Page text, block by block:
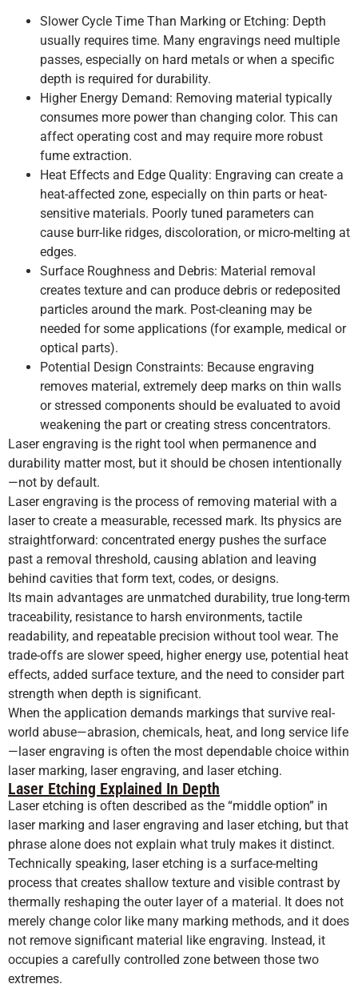
Slower Cycle Time Than Marking or Etching: Depth
usually requires time. Many engravings need multiple
passes, especially on hard metals or when a specific
depth is required for durability.
Higher Energy Demand: Removing material typically
consumes more power than changing color. This can
affect operating cost and may require more robust
fume extraction.
Heat Effects and Edge Quality: Engraving can create a
heat-affected zone, especially on thin parts or heat-
sensitive materials. Poorly tuned parameters can
cause burr-like ridges, discoloration, or micro-melting at
edges.
Surface Roughness and Debris: Material removal
creates texture and can produce debris or redeposited
particles around the mark. Post-cleaning may be
needed for some applications (for example, medical or
optical parts).
Potential Design Constraints: Because engraving
removes material, extremely deep marks on thin walls
or stressed components should be evaluated to avoid
weakening the part or creating stress concentrators.
Laser engraving is the right tool when permanence and
durability matter most, but it should be chosen intentionally
—not by default.
Laser engraving is the process of removing material with a
laser to create a measurable, recessed mark. Its physics are
straightforward: concentrated energy pushes the surface
past a removal threshold, causing ablation and leaving
behind cavities that form text, codes, or designs.
Its main advantages are unmatched durability, true long-term
traceability, resistance to harsh environments, tactile
readability, and repeatable precision without tool wear. The
trade-offs are slower speed, higher energy use, potential heat
effects, added surface texture, and the need to consider part
strength when depth is significant.
When the application demands markings that survive real-
world abuse—abrasion, chemicals, heat, and long service life
—laser engraving is often the most dependable choice within
laser marking, laser engraving, and laser etching.
Laser Etching Explained In Depth
Laser etching is often described as the “middle option” in
laser marking and laser engraving and laser etching, but that
phrase alone does not explain what truly makes it distinct.
Technically speaking, laser etching is a surface-melting
process that creates shallow texture and visible contrast by
thermally reshaping the outer layer of a material. It does not
merely change color like many marking methods, and it does
not remove significant material like engraving. Instead, it
occupies a carefully controlled zone between those two
extremes.